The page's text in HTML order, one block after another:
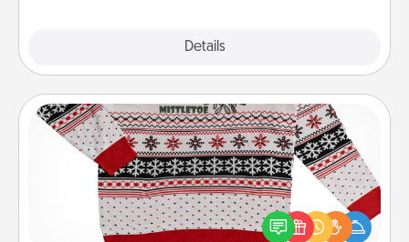
Details
Ugly Christmas Sweater
Flaunt your LOVE LANGUAGE® this Christmas with
these fun and bold LOVE LANGUAGE® themed